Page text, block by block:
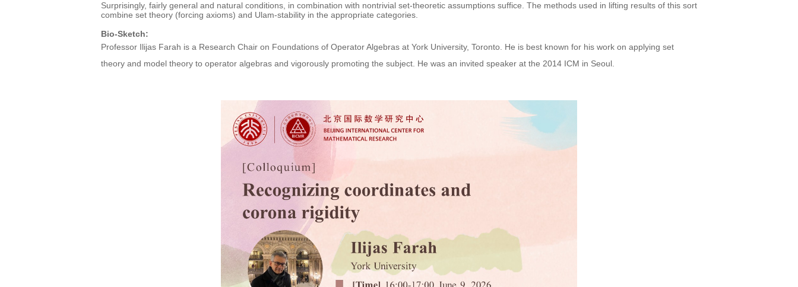
Surprisingly, fairly general and natural conditions, in combination with nontrivial set-theoretic assumptions suffice. The methods used in lifting results of this sort
combine set theory (forcing axioms) and Ulam-stability in the appropriate categories.
Bio-Sketch:
Professor Ilijas Farah is a Research Chair on Foundations of Operator Algebras at York University, Toronto. He is best known for his work on applying set
theory and model theory to operator algebras and vigorously promoting the subject. He was an invited speaker at the 2014 ICM in Seoul.